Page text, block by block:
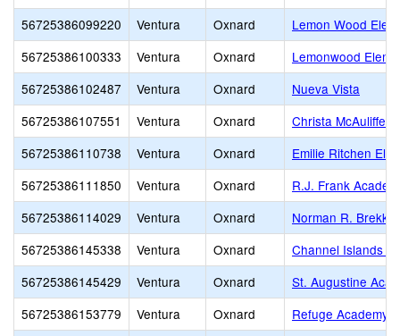
56725386099220
Ventura Oxnard
Lemon Wood
56725386100333
Ventura Oxnard
Lemonwood
56725386102487
Ventura Oxnard
Nueva Vista
56725386107551
Ventura Oxnard
Christa McAuliffe
56725386110738
Ventura Oxnard
Emilie Ritchen
56725386111850
Ventura Oxnard
R.J. Frank
56725386114029
Ventura Oxnard
Norman R.
56725386145338
Ventura Oxnard
Channel Islands
56725386145429
Ventura Oxnard
St. Augustine
56725386153779
Ventura Oxnard
Refuge Academy